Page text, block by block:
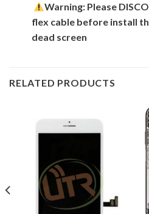
Warning: Please
flex cable before install
dead screen
RELATED PRODUCTS